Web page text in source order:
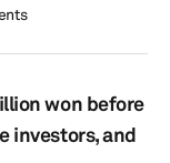
won before
investors, and